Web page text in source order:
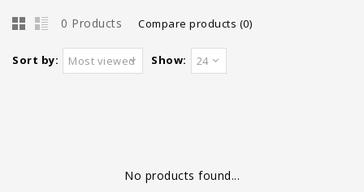
0 Products Compare products (0)
Sort by: Most viewed Show: 24
No products found...